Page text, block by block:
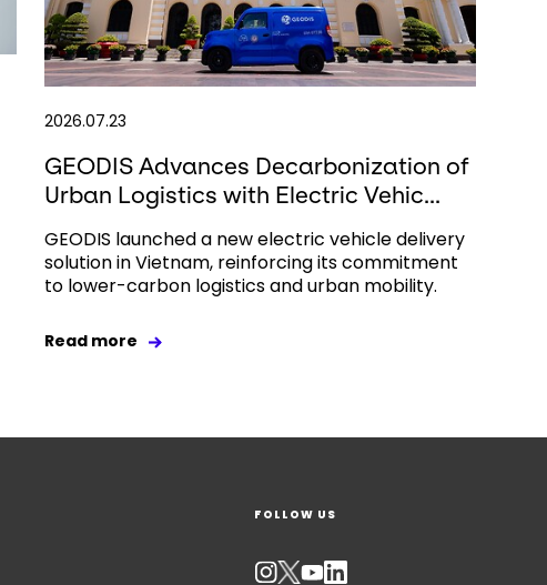
2026.07.23
GEODIS Advances Decarbonization of
Urban Logistics with Electric Vehic...
GEODIS launched a new electric vehicle delivery
solution in Vietnam, reinforcing its commitment
to lower-carbon logistics and urban mobility.
Read more
FOLLOW US